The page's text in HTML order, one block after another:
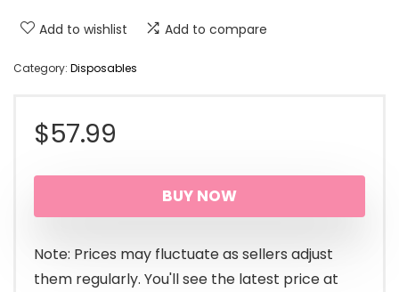
Add to wishlist Add to compare
Category: Disposables
$57.99
BUY NOW
Note: Prices may fluctuate as sellers adjust
them regularly. You'll see the latest price at